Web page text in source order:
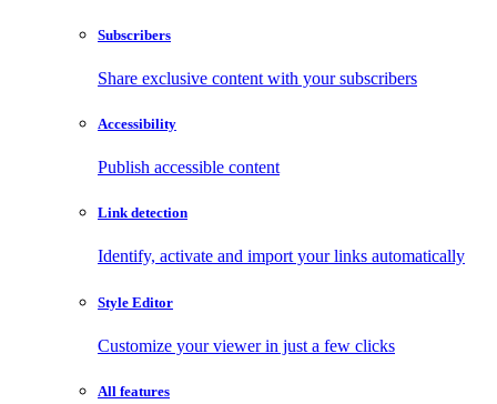
Subscribers
Share exclusive content with your subscribers
Accessibility
Publish accessible content
Link detection
Identify, activate and import your links automatically
Style Editor
Customize your viewer in just a few clicks
All features